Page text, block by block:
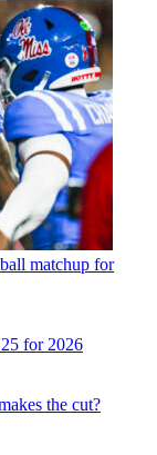
matchup for
for 2026
the cut?